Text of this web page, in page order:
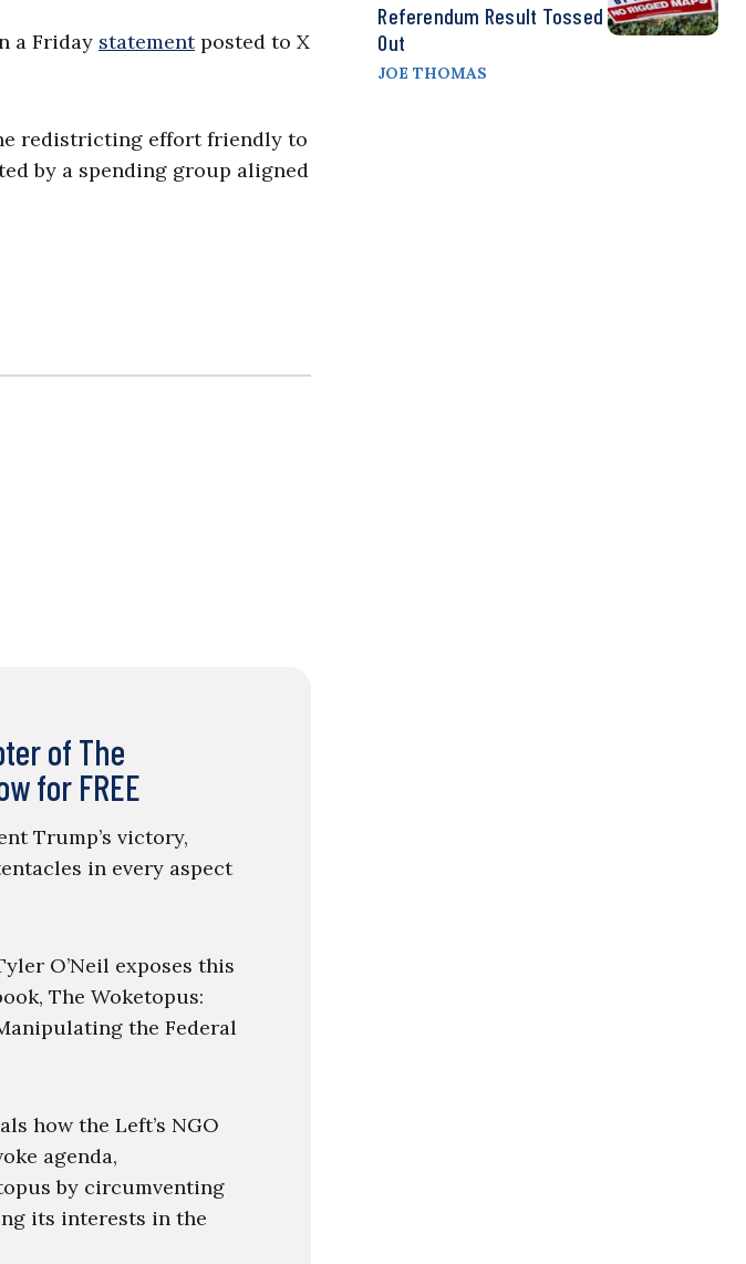
a Friday statementposted to X
redistricting effort friendly to
by a spending group aligned
of The
for FREE
Trump’s victory,
in every aspect
O’Neil exposes this
The Woketopus:
the Federal
how the Left’s NGO
agenda,
by circumventing
its interests in the
Referendum Result Tossed
Out
JOE THOMAS